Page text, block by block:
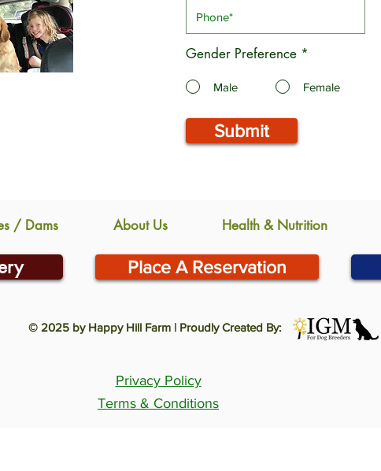
Gender Preference *
Male Female
Submit
/ Dams About Us Health & Nutrition
Place A Reservation
© 2025 by Happy Hill Farm | Proudly Created By:
Privacy Policy
Terms & Conditions